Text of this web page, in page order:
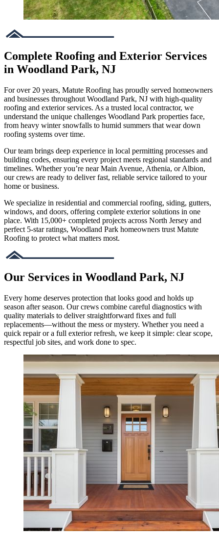
Complete Roofing and Exterior Services
in Woodland Park, NJ
For over 20 years, Matute Roofing has proudly served homeowners
and businesses throughout Woodland Park, NJ with high-quality
roofing and exterior services. As a trusted local contractor, we
understand the unique challenges Woodland Park properties face,
from heavy winter snowfalls to humid summers that wear down
roofing systems over time.
Our team brings deep experience in local permitting processes and
building codes, ensuring every project meets regional standards and
timelines. Whether you’re near Main Avenue, Athenia, or Albion,
our crews are ready to deliver fast, reliable service tailored to your
home or business.
We specialize in residential and commercial roofing, siding, gutters,
windows, and doors, offering complete exterior solutions in one
place. With 15,000+ completed projects across North Jersey and
perfect 5-star ratings, Woodland Park homeowners trust Matute
Roofing to protect what matters most.
Our Services in Woodland Park, NJ
Every home deserves protection that looks good and holds up
season after season. Our crews combine careful diagnostics with
quality materials to deliver straightforward fixes and full
replacements—without the mess or mystery. Whether you need a
quick repair or a full exterior refresh, we keep it simple: clear scope,
respectful job sites, and work done to spec.